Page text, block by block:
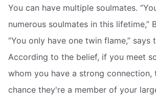
You can have multiple soulmates.
numerous soulmates in this lifetime,”
“You only have one twin flame,” says
According to the belief, if you meet
whom you have a strong connection,
chance they're a member of your